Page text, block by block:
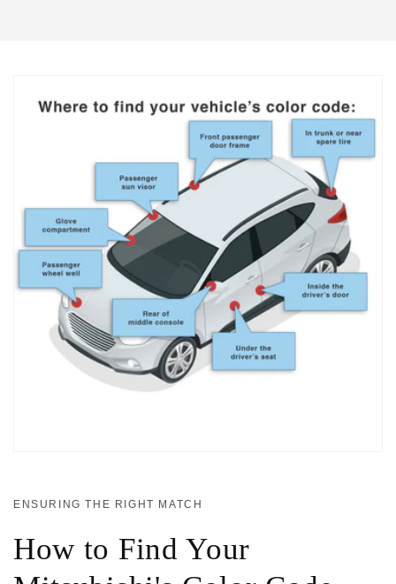
ENSURING THE RIGHT MATCH
How to Find Your